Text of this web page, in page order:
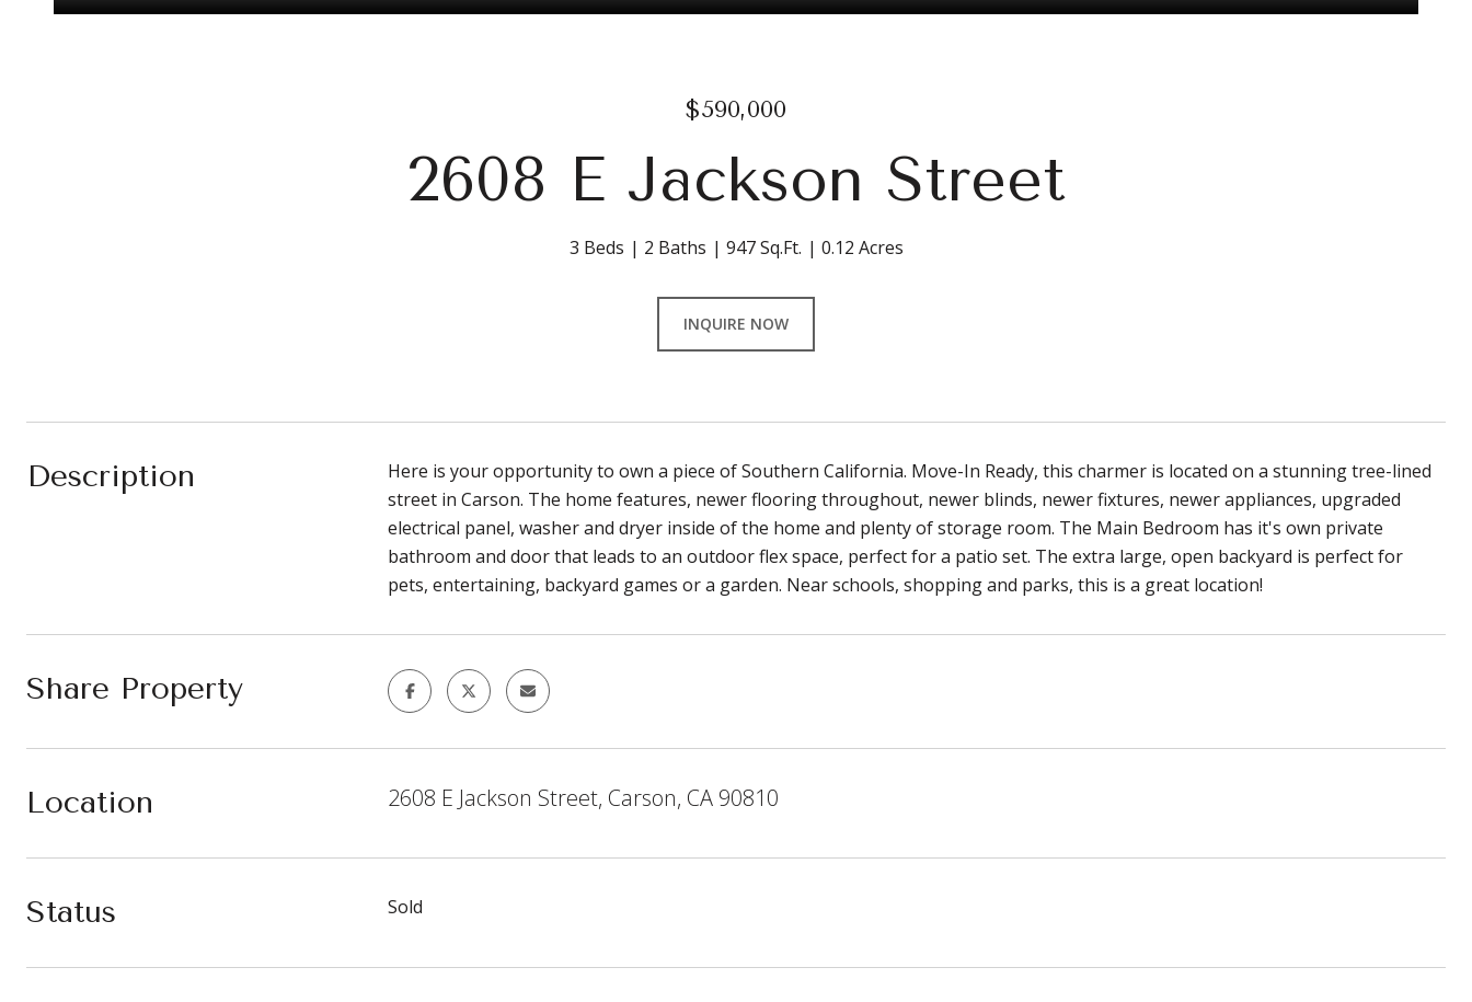
$590,000
2608 E Jackson Street
3 Beds 2 Baths 947 Sq.Ft. 0.12 Acres
INQUIRE NOW
Description
Here is your opportunity to own a piece of Southern California. Move-In Ready, this charmer is located on a stunning tree-lined
street in Carson. The home features, newer flooring throughout, newer blinds, newer fixtures, newer appliances, upgraded
electrical panel, washer and dryer inside of the home and plenty of storage room. The Main Bedroom has it's own private
bathroom and door that leads to an outdoor flex space, perfect for a patio set. The extra large, open backyard is perfect for
pets, entertaining, backyard games or a garden. Near schools, shopping and parks, this is a great location!
Share Property
Location 2608 E Jackson Street, Carson, CA 90810
Status Sold